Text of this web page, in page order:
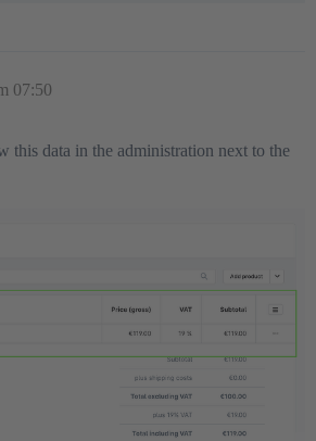
07:50
this data in the administration next to the